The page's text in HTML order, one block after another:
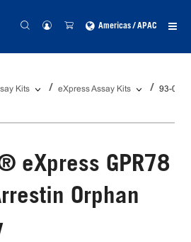
Americas / APAC
Kits eXpress Assay Kits 93-
eXpress GPR78
Orphan